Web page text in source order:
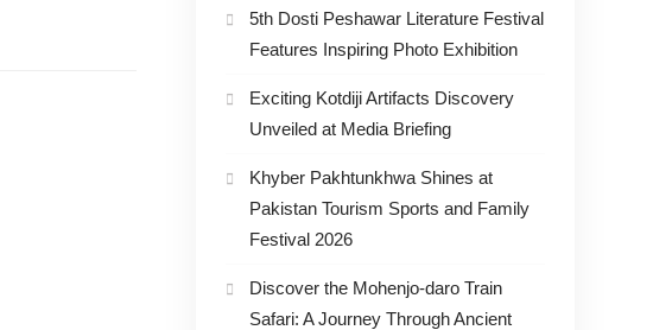
5th Dosti Peshawar Literature Festival
Features Inspiring Photo Exhibition
Exciting Kotdiji Artifacts Discovery
Unveiled at Media Briefing
Khyber Pakhtunkhwa Shines at
Pakistan Tourism Sports and Family
Festival 2026
Discover the Mohenjo-daro Train
Safari: A Journey Through Ancient